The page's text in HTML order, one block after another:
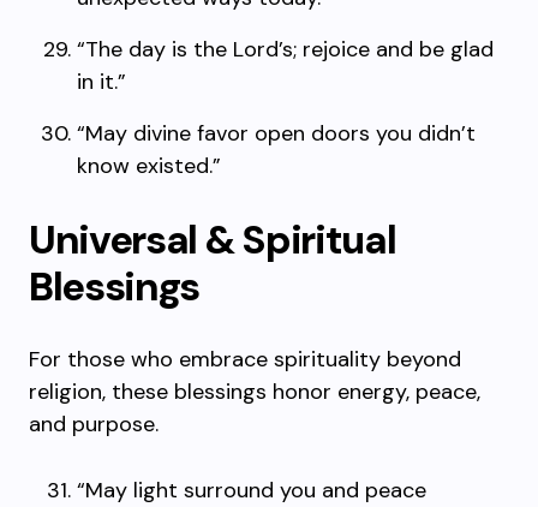
“The day is the Lord’s; rejoice and be glad
in it.”
“May divine favor open doors you didn’t
know existed.”
Universal & Spiritual
Blessings
For those who embrace spirituality beyond
religion, these blessings honor energy, peace,
and purpose.
“May light surround you and peace